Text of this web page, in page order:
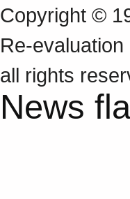
Copyright ©
all rights
News